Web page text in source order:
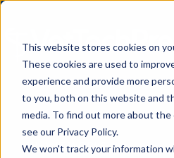
This website stores cookies on
These cookies are used to
experience and provide more
to you, both on this website and
media. To find out more about the
see our Privacy Policy.
We won't track your information
HOME
WHY IT WORKS
The Savvy VetTech